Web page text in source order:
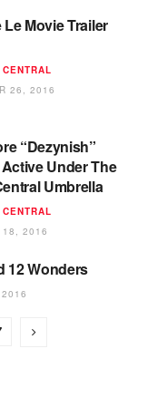
Movie Trailer
26, 2016
“Dezynish”
Under The
Umbrella
18, 2016
12 Wonders